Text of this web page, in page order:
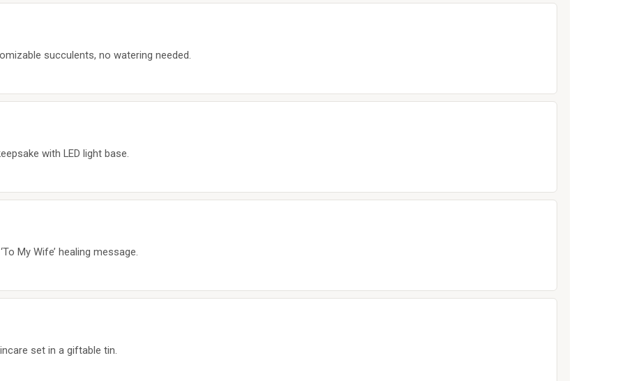
succulents, no watering needed.
with LED light base.
My Wife’ healing message.
set in a giftable tin.